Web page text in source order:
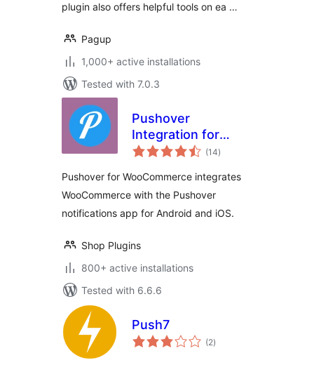
plugin also offers helpful tools on ea …
Pagup
1,000+ active installations
Tested with 7.0.3
Pushover
Integration for
WooCommerce
(14total
ratings
)
Pushover for WooCommerce integrates
WooCommerce with the Pushover
notifications app for Android and iOS.
Shop Plugins
800+ active installations
Tested with 6.6.6
Push7
(2total
ratings
)